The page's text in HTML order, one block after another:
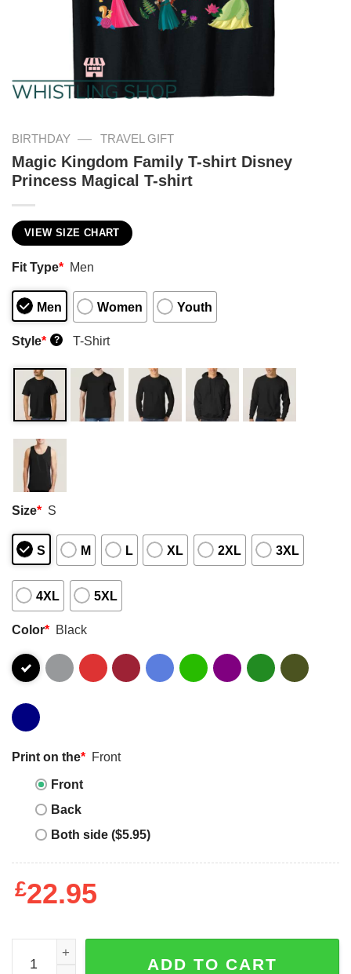
BIRTHDAY — TRAVEL GIFT
Magic Kingdom Family T-shirt Disney
Princess Magical T-shirt
VIEW SIZE CHART
Fit Type* Men
Men Women Youth
Style* ? T-Shirt
Size* S
S M L XL 2XL 3XL
4XL 5XL
Color* Black
Print on the* Front
Front
Back
Both side ($5.95)
£22.95
Magic Kingdom Family T-shirt Disney Princess Magical
ADD TO CART